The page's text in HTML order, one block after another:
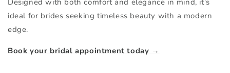
Designed with both comfort and elegance in mind, it’s
ideal for brides seeking timeless beauty with a modern
edge.
Book your bridal appointment today →